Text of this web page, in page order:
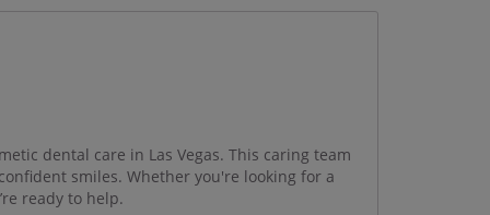
dental care in Las Vegas. This caring team
smiles. Whether you're looking for a
ready to help.